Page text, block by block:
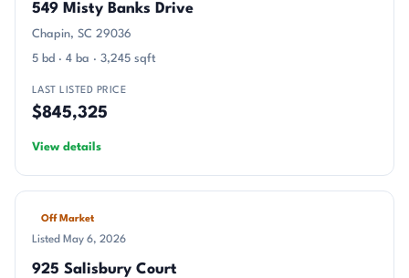
549 Misty Banks Drive
Chapin, SC 29036
5 bd · 4 ba · 3,245 sqft
LAST LISTED PRICE
$845,325
View details
Off Market
Listed May 6, 2026
925 Salisbury Court